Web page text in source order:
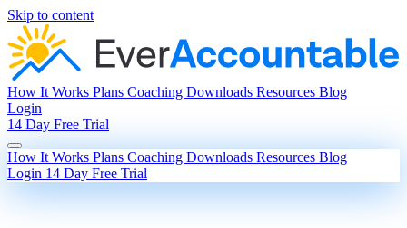
Skip to content
How It Works Plans Coaching Downloads Resources Blog
Login
14 Day Free Trial
How It Works Plans Coaching Downloads Resources Blog
Login 14 Day Free Trial